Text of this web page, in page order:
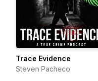
Trace Evidence
Steven Pacheco